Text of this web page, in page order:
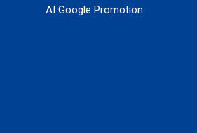
AI Google Promotion